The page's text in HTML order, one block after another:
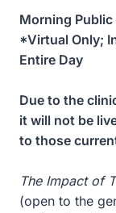
Morning
*Virtual Only;
Entire Day
Due to the
it will not be
to those
The Impact of
(open to the